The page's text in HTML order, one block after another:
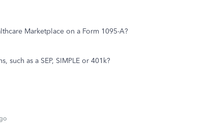
Marketplace on a Form 1095-A?
as a SEP, SIMPLE or 401k?